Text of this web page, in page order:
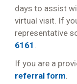
days to assist
virtual visit. If
representative
6161 .
If you are a
referral form.